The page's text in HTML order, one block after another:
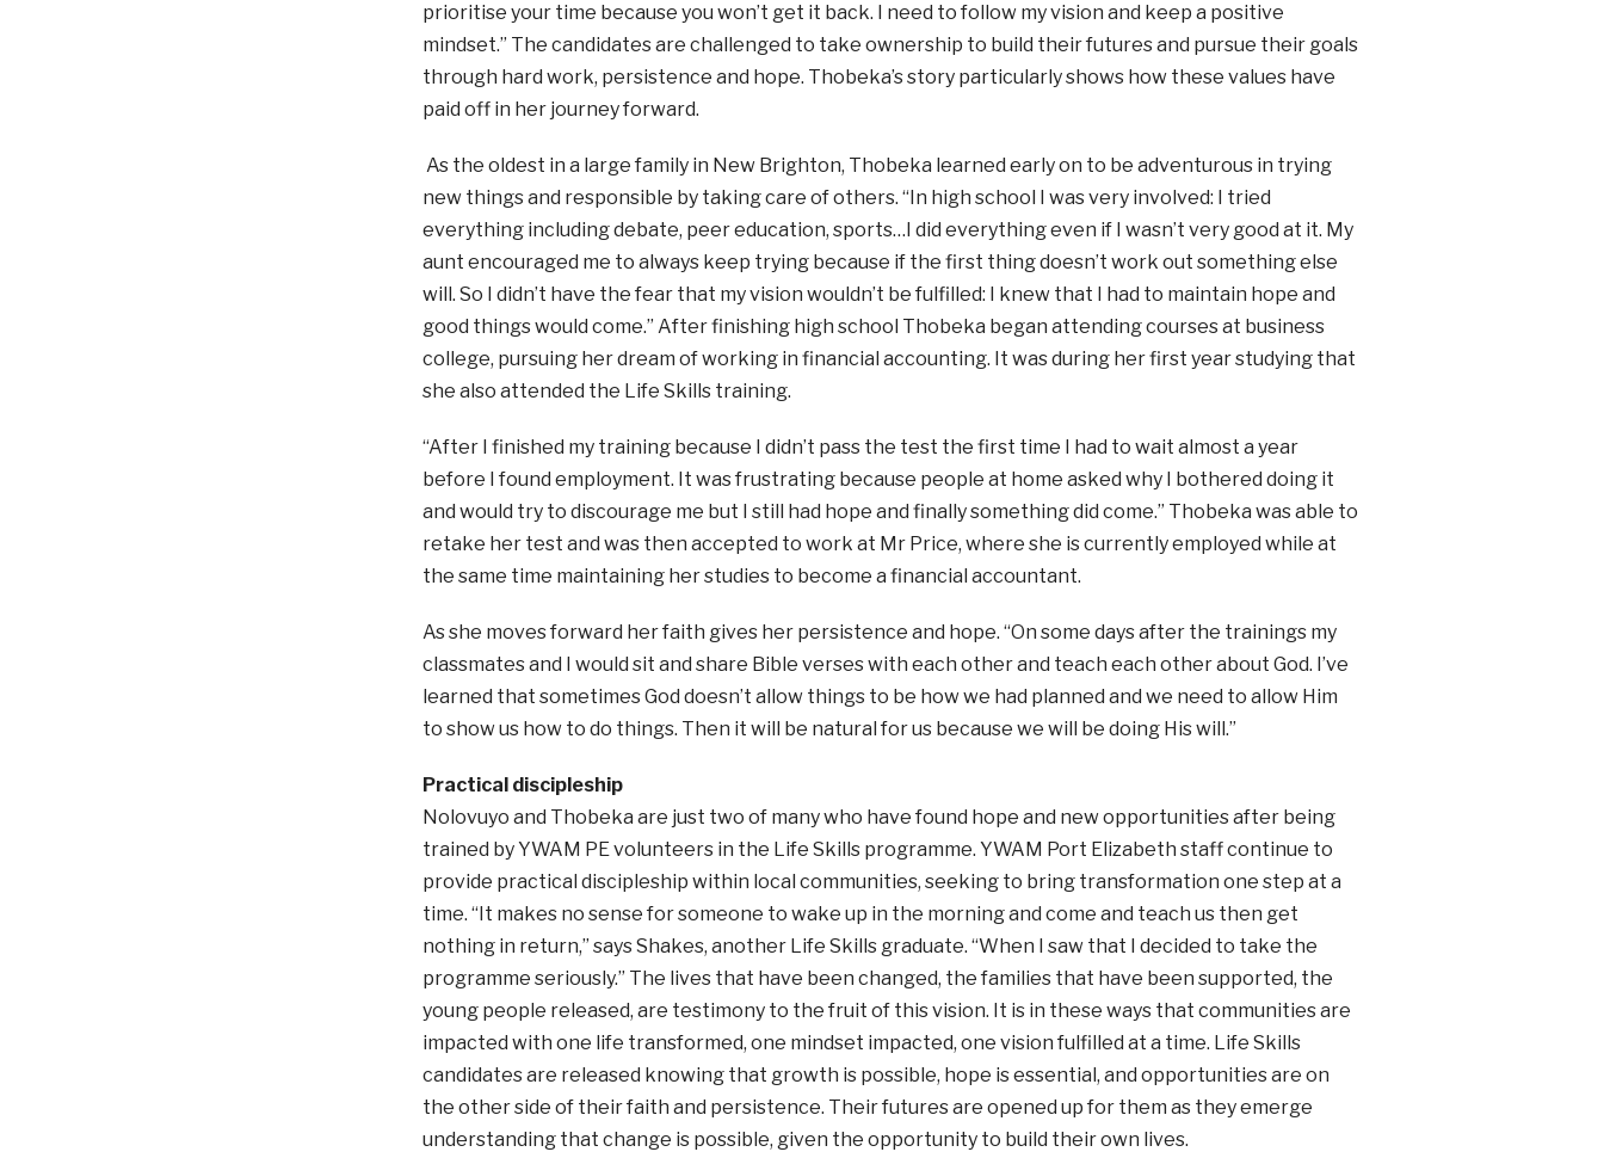
prioritise your time because you won’t get it back. I need to follow my vision and keep a positive
mindset.” The candidates are challenged to take ownership to build their futures and pursue their goals
through hard work, persistence and hope. Thobeka’s story particularly shows how these values have
paid off in her journey forward.
As the oldest in a large family in New Brighton, Thobeka learned early on to be adventurous in trying
new things and responsible by taking care of others. “In high school I was very involved: I tried
everything including debate, peer education, sports…I did everything even if I wasn’t very good at it. My
aunt encouraged me to always keep trying because if the first thing doesn’t work out something else
will. So I didn’t have the fear that my vision wouldn’t be fulfilled: I knew that I had to maintain hope and
good things would come.” After finishing high school Thobeka began attending courses at business
college, pursuing her dream of working in financial accounting. It was during her first year studying that
she also attended the Life Skills training.
“After I finished my training because I didn’t pass the test the first time I had to wait almost a year
before I found employment. It was frustrating because people at home asked why I bothered doing it
and would try to discourage me but I still had hope and finally something did come.” Thobeka was able to
retake her test and was then accepted to work at Mr Price, where she is currently employed while at
the same time maintaining her studies to become a financial accountant.
As she moves forward her faith gives her persistence and hope. “On some days after the trainings my
classmates and I would sit and share Bible verses with each other and teach each other about God. I’ve
learned that sometimes God doesn’t allow things to be how we had planned and we need to allow Him
to show us how to do things. Then it will be natural for us because we will be doing His will.”
Practical discipleship
Nolovuyo and Thobeka are just two of many who have found hope and new opportunities after being
trained by YWAM PE volunteers in the Life Skills programme. YWAM Port Elizabeth staff continue to
provide practical discipleship within local communities, seeking to bring transformation one step at a
time. “It makes no sense for someone to wake up in the morning and come and teach us then get
nothing in return,” says Shakes, another Life Skills graduate. “When I saw that I decided to take the
programme seriously.” The lives that have been changed, the families that have been supported, the
young people released, are testimony to the fruit of this vision. It is in these ways that communities are
impacted with one life transformed, one mindset impacted, one vision fulfilled at a time. Life Skills
candidates are released knowing that growth is possible, hope is essential, and opportunities are on
the other side of their faith and persistence. Their futures are opened up for them as they emerge
understanding that change is possible, given the opportunity to build their own lives.